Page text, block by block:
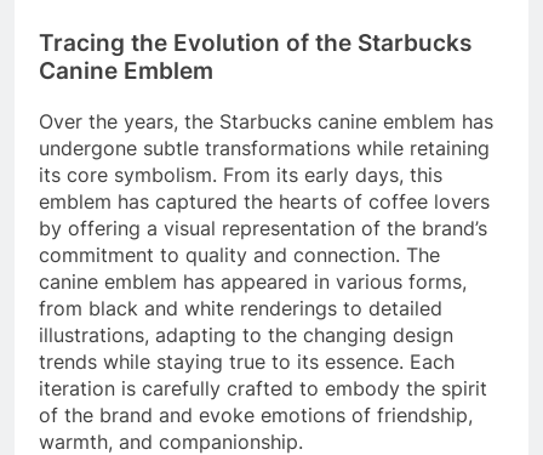
Tracing the Evolution of the Starbucks
Canine Emblem
Over the years, the Starbucks canine emblem has
undergone subtle transformations while retaining
its core symbolism. From its early days, this
emblem has captured the hearts of coffee lovers
by offering a visual representation of the brand’s
commitment to quality and connection. The
canine emblem has appeared in various forms,
from black and white renderings to detailed
illustrations, adapting to the changing design
trends while staying true to its essence. Each
iteration is carefully crafted to embody the spirit
of the brand and evoke emotions of friendship,
warmth, and companionship.